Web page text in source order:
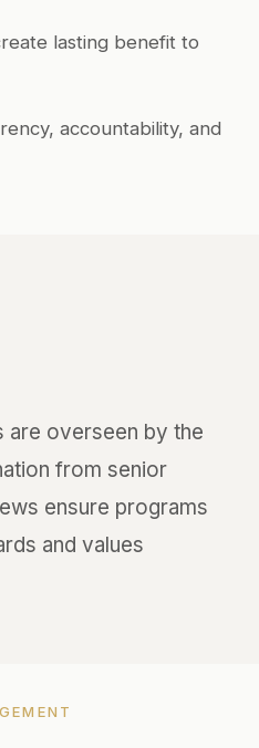
lasting benefit to
accountability, and
are overseen by the
from senior
ensure programs
and values